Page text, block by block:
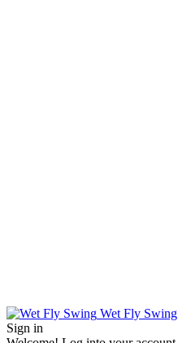
Wet Fly Swing
Sign in